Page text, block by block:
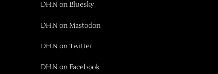
DH.N on Bluesky
DH.N on Mastodon
DH.N on Twitter
DH.N on Facebook